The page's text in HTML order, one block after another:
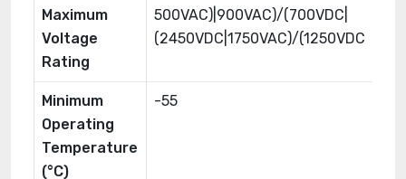
Maximum
Voltage
Rating
500VAC)|900VAC)/(700VDC|
(2450VDC|1750VAC)/(1250VDC
Minimum
Operating
Temperature
(°C)
-55